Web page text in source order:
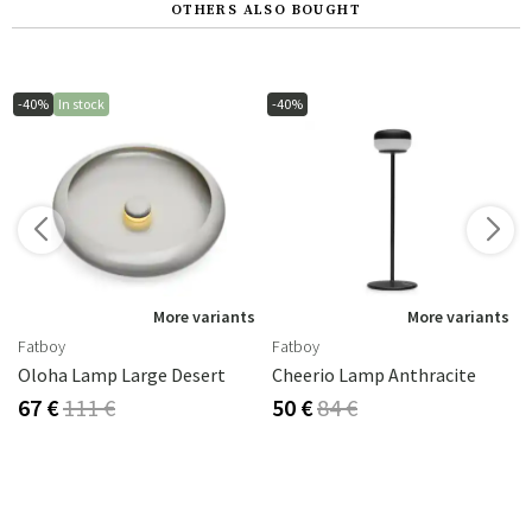
OTHERS ALSO BOUGHT
-40% In stock
More variants
Fatboy
Oloha Lamp Large Desert
67 €111 €
-40%
More variants
Fatboy
Cheerio Lamp Anthracite
50 €84 €